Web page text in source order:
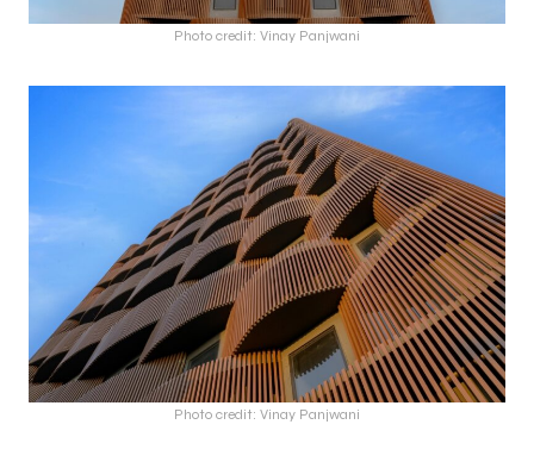
Photo credit: Vinay Panjwani
Photo credit: Vinay Panjwani